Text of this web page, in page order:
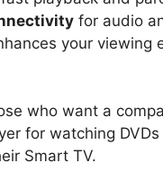
for audio
your viewing
who want a
for watching
Smart TV.